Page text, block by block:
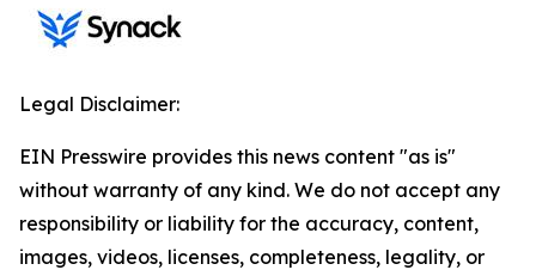
Legal Disclaimer:
EIN Presswire provides this news content "as is"
without warranty of any kind. We do not accept any
responsibility or liability for the accuracy, content,
images, videos, licenses, completeness, legality, or